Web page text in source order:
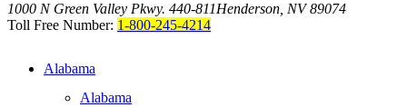
1000 N Green Valley Pkwy. 440-811Henderson, NV 89074
Toll Free Number: 1-800-245-4214
Alabama
Alabama